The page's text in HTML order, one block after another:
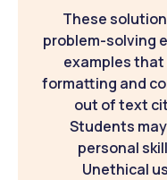
These
problem-solving
examples
formatting and
out of text
Students
personal
Unethical